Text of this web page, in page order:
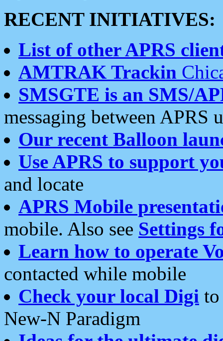
RECENT INITIATIVES:
List of other APRS
AMTRAK Trackin
SMSGTE is an SMS/
messaging between APRS
Our recent Balloon
Use APRS to support
and locate
APRS Mobile
mobile. Also see Settings
Learn how to operate
contacted while mobile
Check your local Digi
New-N Paradigm